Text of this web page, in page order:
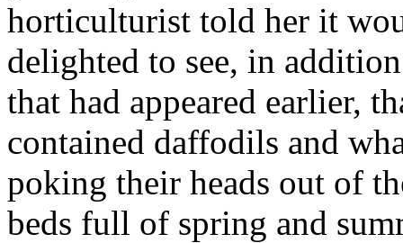
horticulturist told her it
delighted to see, in
that had appeared earlier,
contained daffodils and
poking their heads out of
beds full of spring and